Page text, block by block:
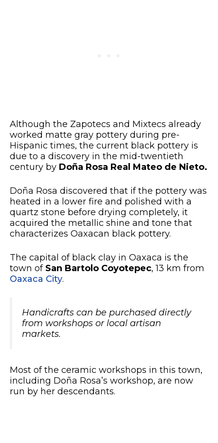
Although the Zapotecs and Mixtecs already
worked matte gray pottery during pre-
Hispanic times, the current black pottery is
due to a discovery in the mid-twentieth
century by Doña Rosa Real Mateo de Nieto.
Doña Rosa discovered that if the pottery was
heated in a lower fire and polished with a
quartz stone before drying completely, it
acquired the metallic shine and tone that
characterizes Oaxacan black pottery.
The capital of black clay in Oaxaca is the
town of San Bartolo Coyotepec, 13 km from
Oaxaca City.
Handicrafts can be purchased directly
from workshops or local artisan
markets.
Most of the ceramic workshops in this town,
including Doña Rosa’s workshop, are now
run by her descendants.